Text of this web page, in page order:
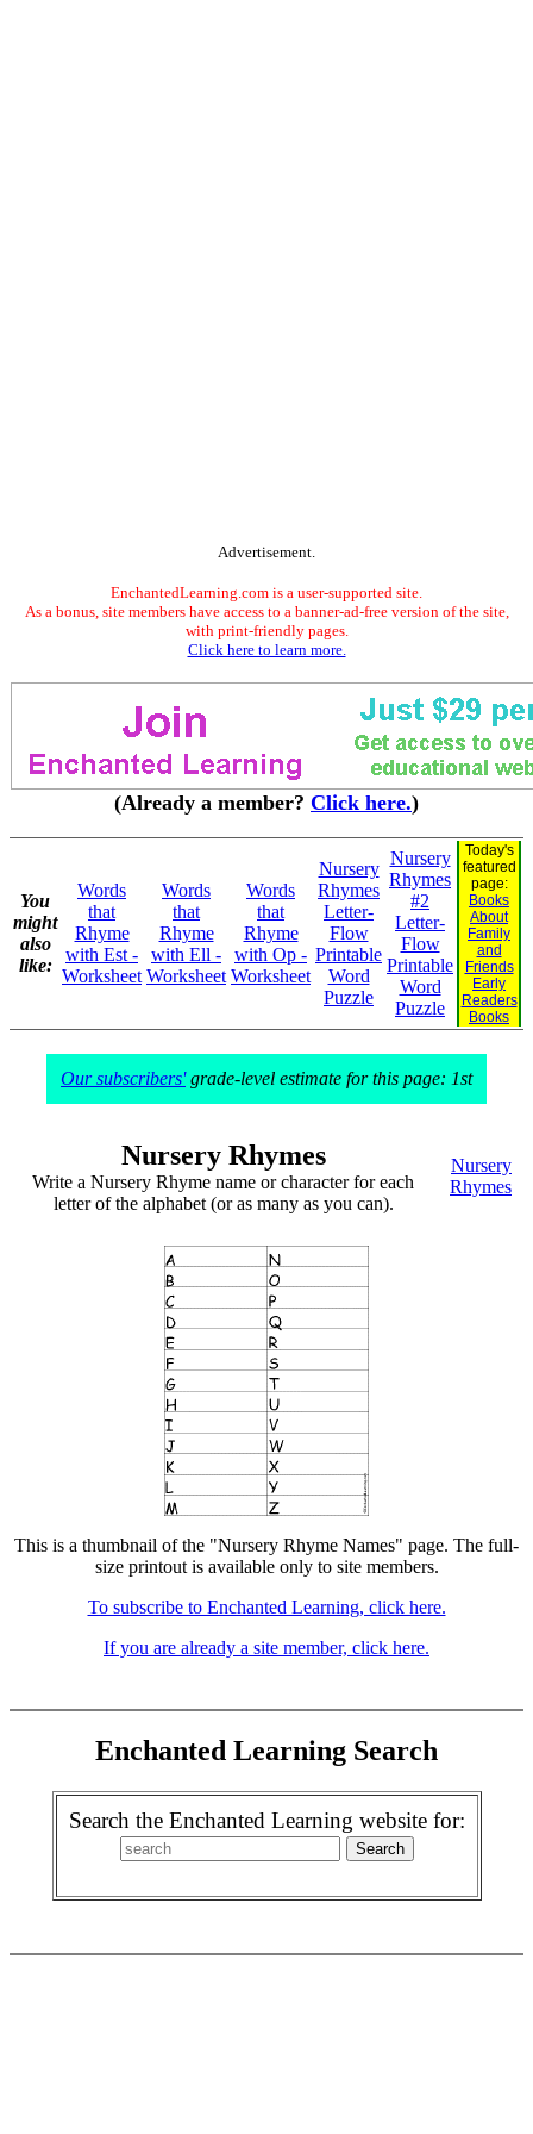
Advertisement.
EnchantedLearning.com is a user-supported site.
As a bonus, site members have access to a banner-ad-free version of the site,
with print-friendly pages.
Click here to learn more.
(Already a member? Click here.)
You
might
also
like:
Words
that
Rhyme
with Est -
Worksheet
Words
that
Rhyme
with Ell -
Worksheet
Words
that
Rhyme
with Op -
Worksheet
Nursery
Rhymes
Letter-
Flow
Printable
Word
Puzzle
Nursery
Rhymes
#2
Letter-
Flow
Printable
Word
Puzzle
Today's
featured
page:
Books
About
Family
and
Friends
Early
Readers
Books
Our subscribers'grade-level estimate for this page: 1st
Nursery Rhymes
Write a Nursery Rhyme name or character for each
letter of the alphabet (or as many as you can).
Nursery
Rhymes
This is a thumbnail of the "Nursery Rhyme Names" page. The full-
size printout is available only to site members.
To subscribe to Enchanted Learning, click here.
If you are already a site member, click here.
Enchanted Learning Search
Search the Enchanted Learning website for: